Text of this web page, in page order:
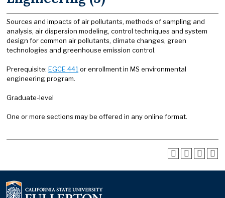
Sources and impacts of air pollutants, methods of sampling and
analysis, air dispersion modeling, control techniques and system
design for common air pollutants, climate changes, green
technologies and greenhouse emission control.
Prerequisite: EGCE 441 or enrollment in MS environmental
engineering program.
Graduate-level
One or more sections may be offered in any online format.